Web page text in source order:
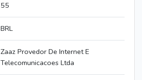
55
BRL
Zaaz Provedor De Internet E
Telecomunicacoes Ltda